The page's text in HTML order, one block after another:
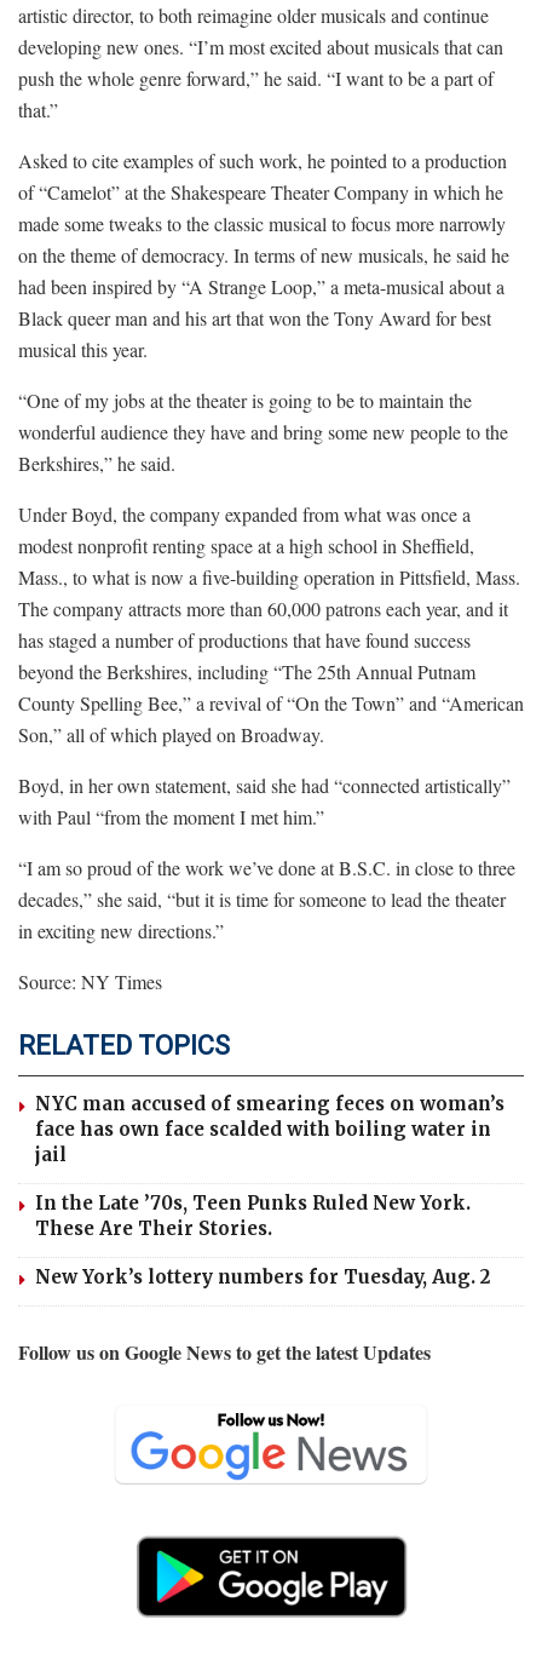
artistic director, to both reimagine older musicals and continue
developing new ones. “I’m most excited about musicals that can
push the whole genre forward,” he said. “I want to be a part of
that.”
Asked to cite examples of such work, he pointed to a production
of “Camelot” at the Shakespeare Theater Company in which he
made some tweaks to the classic musical to focus more narrowly
on the theme of democracy. In terms of new musicals, he said he
had been inspired by “A Strange Loop,” a meta-musical about a
Black queer man and his art that won the Tony Award for best
musical this year.
“One of my jobs at the theater is going to be to maintain the
wonderful audience they have and bring some new people to the
Berkshires,” he said.
Under Boyd, the company expanded from what was once a
modest nonprofit renting space at a high school in Sheffield,
Mass., to what is now a five-building operation in Pittsfield, Mass.
The company attracts more than 60,000 patrons each year, and it
has staged a number of productions that have found success
beyond the Berkshires, including “The 25th Annual Putnam
County Spelling Bee,” a revival of “On the Town” and “American
Son,” all of which played on Broadway.
Boyd, in her own statement, said she had “connected artistically”
with Paul “from the moment I met him.”
“I am so proud of the work we’ve done at B.S.C. in close to three
decades,” she said, “but it is time for someone to lead the theater
in exciting new directions.”
Source: NY Times
RELATED TOPICS
NYC man accused of smearing feces on woman’s
face has own face scalded with boiling water in
jail
In the Late ’70s, Teen Punks Ruled New York.
These Are Their Stories.
New York’s lottery numbers for Tuesday, Aug. 2
Follow us on Google News to get the latest Updates